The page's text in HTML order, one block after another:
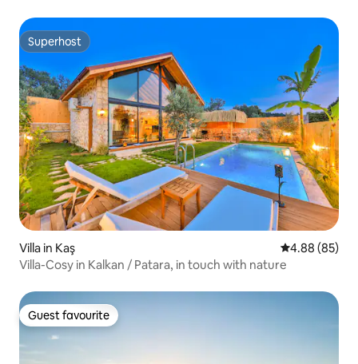
Superhost
Superhost
Villa in Kaş 4.88 out of 5
4.88 (85)
Villa-Cosy in Kalkan / Patara, in touch with nature
Guest favourite
Guest favourite